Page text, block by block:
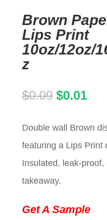
Brown
Lips Print
10oz/12oz/
z
$0.09 Original
was:
$0.09.
$0.01
is:
Double wall Brown
featuring a Lips Print
Insulated, leak-
takeaway.
Get A Sample